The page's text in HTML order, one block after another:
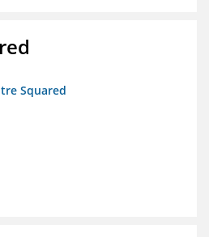
Squared